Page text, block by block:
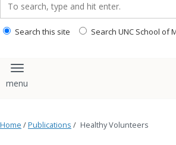
Search this site Search UNC School of
Toggle navigation
Home /Publications / Healthy Volunteers